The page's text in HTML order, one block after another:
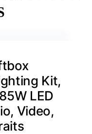
Kit,
LED
Video,